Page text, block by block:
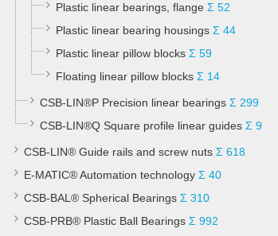
Plastic linear bearings, flange Σ 52
Plastic linear bearing housings Σ 44
Plastic linear pillow blocks Σ 59
Floating linear pillow blocks Σ 14
CSB-LIN®P Precision linear bearings Σ 299
CSB-LIN®Q Square profile linear guides Σ 9
CSB-LIN® Guide rails and screw nuts Σ 618
E-MATIC® Automation technology Σ 40
CSB-BAL® Spherical Bearings Σ 310
CSB-PRB® Plastic Ball Bearings Σ 992